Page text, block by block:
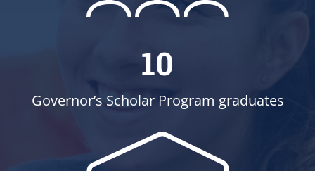
10
Governor’s Scholar Program graduates